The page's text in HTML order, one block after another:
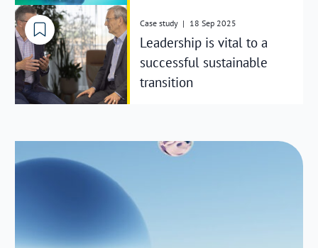
Case study | 18 Sep 2025
Leadership is vital to a
successful sustainable
transition